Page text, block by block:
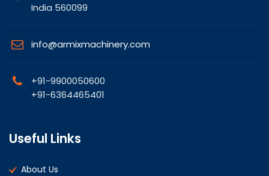
India 560099
info@armixmachinery.com
+91-9900050600
+91-6364465401
Useful Links
About Us